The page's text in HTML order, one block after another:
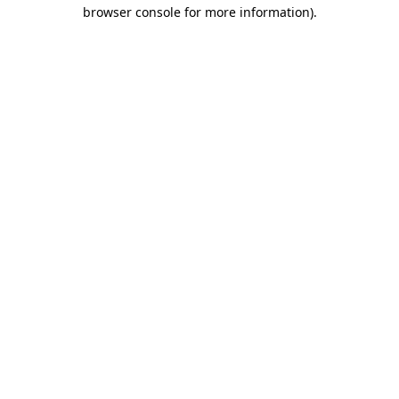
browser console for more information).